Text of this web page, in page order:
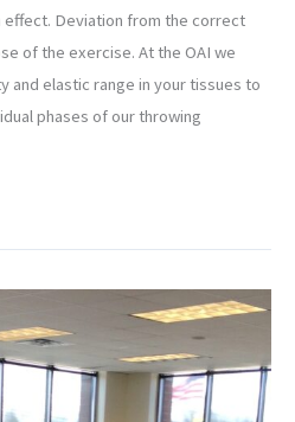
Deviation from the correct
of the exercise. At the OAI we
and elastic range in your tissues to
phases of our throwing